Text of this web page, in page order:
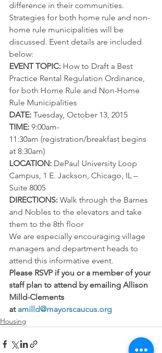
difference in their communities.
Strategies for both home rule and non-
home rule municipalities will be
discussed. Event details are included
below:
EVENT TOPIC: How to Draft a Best
Practice Rental Regulation Ordinance,
for both Home Rule and Non-Home
Rule Municipalities
DATE: Tuesday, October 13, 2015
TIME: 9:00am-
11:30am (registration/breakfast begins
at 8:30am)
LOCATION: DePaul University Loop
Campus, 1 E. Jackson, Chicago, IL –
Suite 8005
DIRECTIONS: Walk through the Barnes
and Nobles to the elevators and take
them to the 8th floor
We are especially encouraging village
managers and department heads to
attend this informative event.
Please RSVP if you or a member of your
staff plan to attend by emailing Allison
Milld-Clements
at amilld@mayorscaucus.org
Housing